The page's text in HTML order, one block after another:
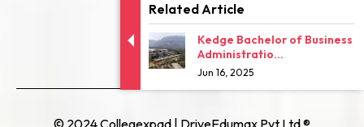
Related Article
Kedge Bachelor of Business
Administratio...
Jun 16, 2025
University